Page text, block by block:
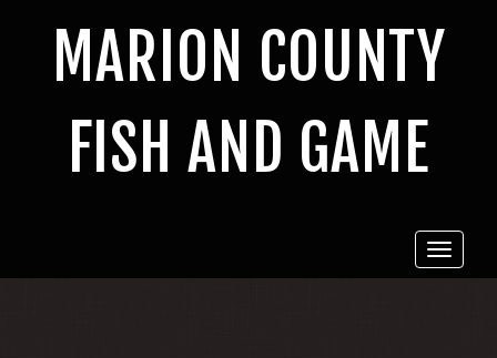
MARION COUNTY
FISH AND GAME
Toggle